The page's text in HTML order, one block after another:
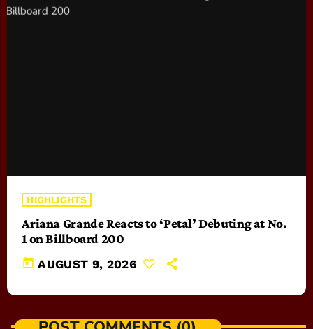
HIGHLIGHTS
Ariana Grande Reacts to ‘Petal’ Debuting at No.
1 on Billboard 200
today AUGUST 9, 2026